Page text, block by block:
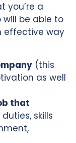
you’re a
be able to
effective way
(this
as well
that
duties, skills